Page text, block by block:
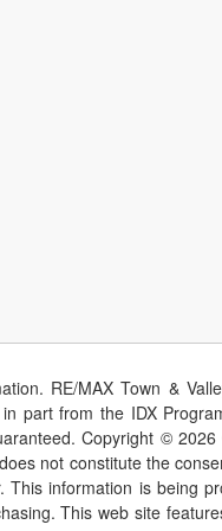
RE/MAX Town &
part from the IDX
Copyright © 2026
not constitute the
information is being
This web site